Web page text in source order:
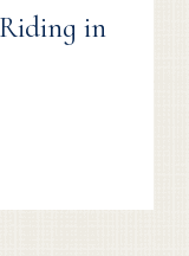
in